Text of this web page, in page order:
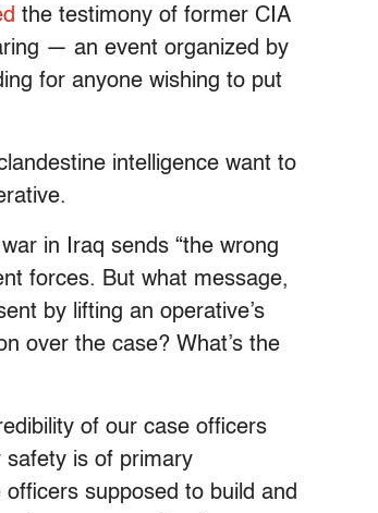
the testimony of former CIA
— an event organized by
for anyone wishing to put
intelligence want to
in Iraq sends “the wrong
forces. But what message,
by lifting an operative’s
over the case? What’s the
of our case officers
safety is of primary
supposed to build and